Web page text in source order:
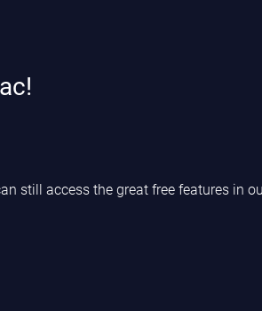
still access the great free features in